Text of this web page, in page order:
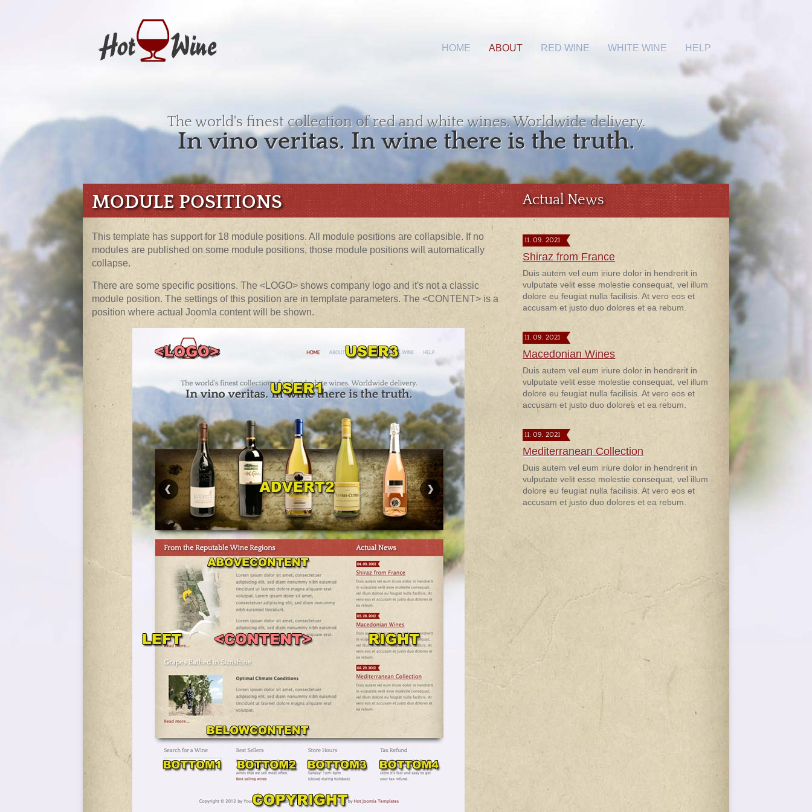
HOME ABOUT RED WINE WHITE WINE HELP
The world's finest collection of red and white wines. Worldwide delivery.
In vino veritas. In wine there is the truth.
MODULE POSITIONS
This template has support for 18 module positions. All module positions are collapsible. If no
modules are published on some module positions, those module positions will automatically
collapse.
There are some specific positions. The <LOGO> shows company logo and it's not a classic
module position. The settings of this position are in template parameters. The <CONTENT> is a
position where actual Joomla content will be shown.
Actual News
11. 09. 2021
Shiraz from France
Duis autem vel eum iriure dolor in hendrerit in
vulputate velit esse molestie consequat, vel illum
dolore eu feugiat nulla facilisis. At vero eos et
accusam et justo duo dolores et ea rebum.
11. 09. 2021
Macedonian Wines
Duis autem vel eum iriure dolor in hendrerit in
vulputate velit esse molestie consequat, vel illum
dolore eu feugiat nulla facilisis. At vero eos et
accusam et justo duo dolores et ea rebum.
11. 09. 2021
Mediterranean Collection
Duis autem vel eum iriure dolor in hendrerit in
vulputate velit esse molestie consequat, vel illum
dolore eu feugiat nulla facilisis. At vero eos et
accusam et justo duo dolores et ea rebum.